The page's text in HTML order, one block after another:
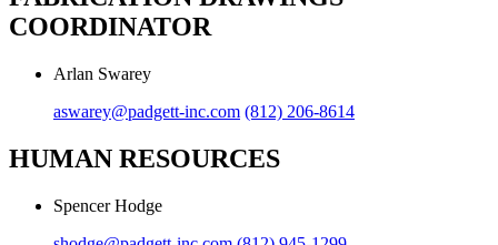
COORDINATOR
Arlan Swarey
aswarey@padgett-inc.com (812) 206-8614
HUMAN RESOURCES
Spencer Hodge